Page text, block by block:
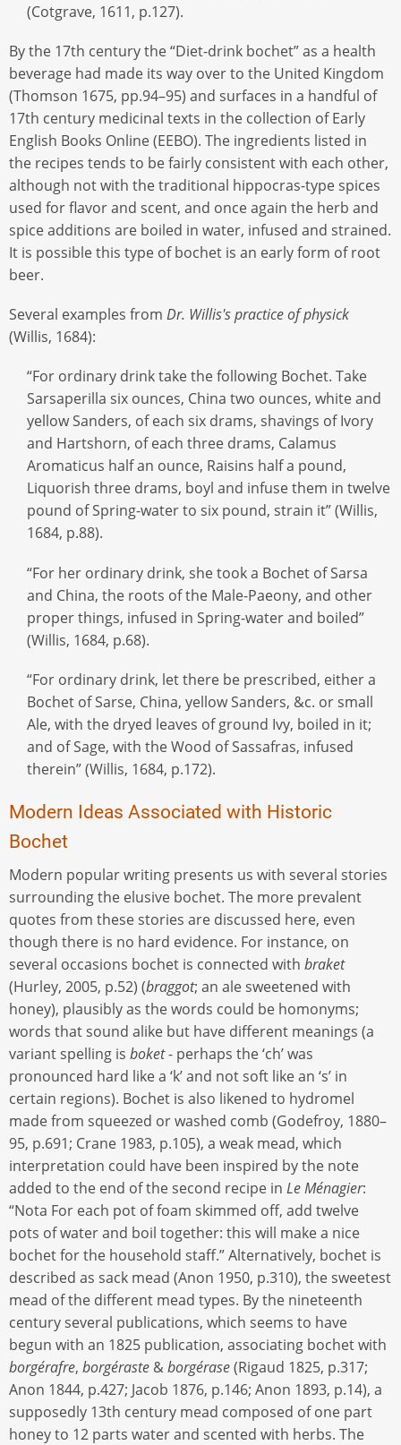
(Cotgrave, 1611, p.127).
By the 17th century the “Diet-drink bochet” as a health
beverage had made its way over to the United Kingdom
(Thomson 1675, pp.94–95) and surfaces in a handful of
17th century medicinal texts in the collection of Early
English Books Online (EEBO). The ingredients listed in
the recipes tends to be fairly consistent with each other,
although not with the traditional hippocras-type spices
used for flavor and scent, and once again the herb and
spice additions are boiled in water, infused and strained.
It is possible this type of bochet is an early form of root
beer.
Several examples from Dr. Willis's practice of physick
(Willis, 1684):
“For ordinary drink take the following Bochet. Take
Sarsaperilla six ounces, China two ounces, white and
yellow Sanders, of each six drams, shavings of Ivory
and Hartshorn, of each three drams, Calamus
Aromaticus half an ounce, Raisins half a pound,
Liquorish three drams, boyl and infuse them in twelve
pound of Spring-water to six pound, strain it” (Willis,
1684, p.88).
“For her ordinary drink, she took a Bochet of Sarsa
and China, the roots of the Male-Paeony, and other
proper things, infused in Spring-water and boiled”
(Willis, 1684, p.68).
“For ordinary drink, let there be prescribed, either a
Bochet of Sarse, China, yellow Sanders, &c. or small
Ale, with the dryed leaves of ground Ivy, boiled in it;
and of Sage, with the Wood of Sassafras, infused
therein” (Willis, 1684, p.172).
Modern Ideas Associated with Historic
Bochet
Modern popular writing presents us with several stories
surrounding the elusive bochet. The more prevalent
quotes from these stories are discussed here, even
though there is no hard evidence. For instance, on
several occasions bochet is connected with braket
(Hurley, 2005, p.52) (braggot; an ale sweetened with
honey), plausibly as the words could be homonyms;
words that sound alike but have different meanings (a
variant spelling is boket­- perhaps the ‘ch’ was
pronounced hard like a ‘k’ and not soft like an ‘s’ in
certain regions). Bochet is also likened to hydromel
made from squeezed or washed comb (Godefroy, 1880–
95, p.691; Crane 1983, p.105), a weak mead, which
interpretation could have been inspired by the note
added to the end of the second recipe in Le Ménagier:
“Nota For each pot of foam skimmed off, add twelve
pots of water and boil together: this will make a nice
bochet for the household staff.” Alternatively, bochet is
described as sack mead (Anon 1950, p.310), the sweetest
mead of the different mead types. By the nineteenth
century several publications, which seems to have
begun with an 1825 publication, associating bochet with
borgérafre, borgéraste &borgérase(Rigaud 1825, p.317;
Anon 1844, p.427; Jacob 1876, p.146; Anon 1893, p.14), a
supposedly 13th century mead composed of one part
honey to 12 parts water and scented with herbs. The